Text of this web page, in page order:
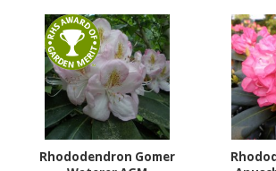
Rhododendron Gomer